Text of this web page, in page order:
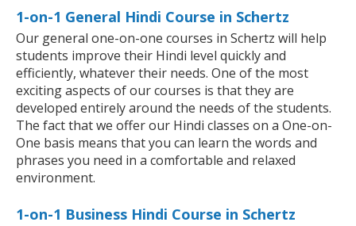
1-on-1 General Hindi Course in Schertz
Our general one-on-one courses in Schertz will help
students improve their Hindi level quickly and
efficiently, whatever their needs. One of the most
exciting aspects of our courses is that they are
developed entirely around the needs of the students.
The fact that we offer our Hindi classes on a One-on-
One basis means that you can learn the words and
phrases you need in a comfortable and relaxed
environment.
1-on-1 Business Hindi Course in Schertz